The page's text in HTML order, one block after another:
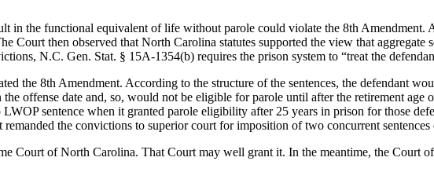
in the functional equivalent of life without parole could violate the 8th
Court then observed that North Carolina statutes supported the view that
N.C. Gen. Stat. § 15A-1354(b) requires the prison system to “treat the
the 8th Amendment. According to the structure of the sentences, the defendant
offense date and, so, would not be eligible for parole until after the retirement age
sentence when it granted parole eligibility after 25 years in prison for those
the convictions to superior court for imposition of two concurrent
Court of North Carolina. That Court may well grant it. In the meantime, the Court